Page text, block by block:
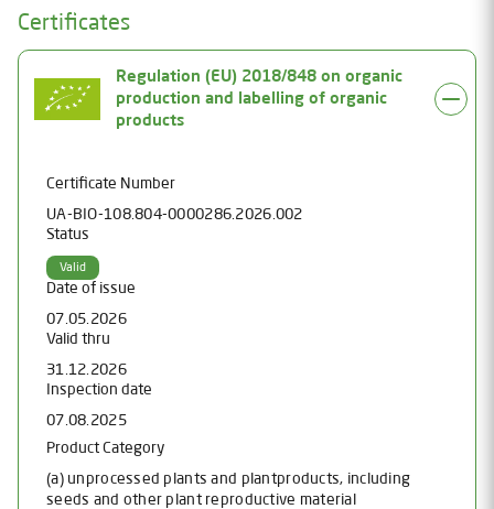
Certificates
Regulation (EU) 2018/848 on organic
production and labelling of organic
products
Certificate Number
UA-BIO-108.804-0000286.2026.002
Status
Valid
Date of issue
07.05.2026
Valid thru
31.12.2026
Inspection date
07.08.2025
Product Category
(a) unprocessed plants and plantproducts, including
seeds and other plant reproductive material